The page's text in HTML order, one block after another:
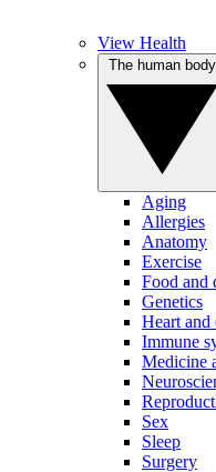
View Health
Aging
Allergies
Anatomy
Exercise
Food and
Genetics
Heart and
Immune
Medicine
Sex
Sleep
Surgery